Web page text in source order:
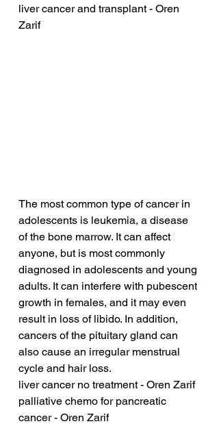
liver cancer and transplant - Oren
Zarif
The most common type of cancer in
adolescents is leukemia, a disease
of the bone marrow. It can affect
anyone, but is most commonly
diagnosed in adolescents and young
adults. It can interfere with pubescent
growth in females, and it may even
result in loss of libido. In addition,
cancers of the pituitary gland can
also cause an irregular menstrual
cycle and hair loss.
liver cancer no treatment - Oren Zarif
palliative chemo for pancreatic
cancer - Oren Zarif